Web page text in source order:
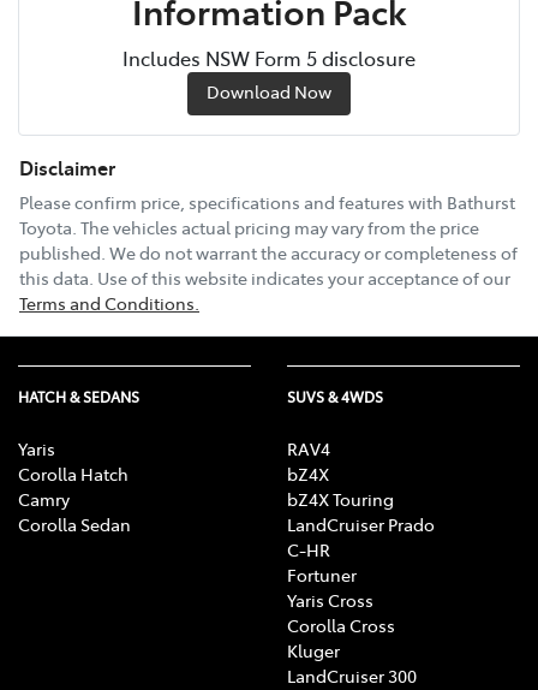
Information Pack
Includes NSW Form 5 disclosure
Download Now
Disclaimer
Please confirm price, specifications and features with Bathurst
Toyota. The vehicles actual pricing may vary from the price
published. We do not warrant the accuracy or completeness of
this data. Use of this website indicates your acceptance of our
Terms and Conditions.
HATCH & SEDANS
Yaris
Corolla Hatch
Camry
Corolla Sedan
SUVS & 4WDS
RAV4
bZ4X
bZ4X Touring
LandCruiser Prado
C-HR
Fortuner
Yaris Cross
Corolla Cross
Kluger
LandCruiser 300